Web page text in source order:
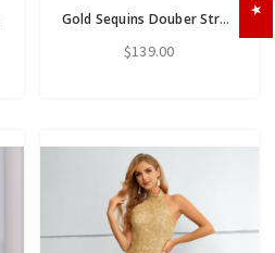
Gold Sequins Douber Straps Split Prom Dress
$139.00